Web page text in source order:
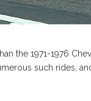
the 1971-1976
such rides,